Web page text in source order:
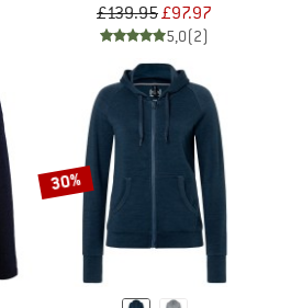
£139.95£97.97
5,0(2)
30%